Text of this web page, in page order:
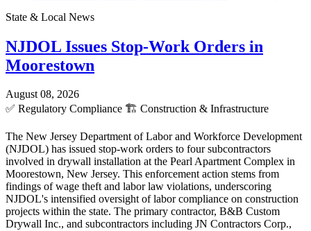
State & Local News
NJDOL Issues Stop-Work Orders in
Moorestown
August 08, 2026
✅ Regulatory Compliance 🏗️ Construction & Infrastructure
The New Jersey Department of Labor and Workforce Development
(NJDOL) has issued stop-work orders to four subcontractors
involved in drywall installation at the Pearl Apartment Complex in
Moorestown, New Jersey. This enforcement action stems from
findings of wage theft and labor law violations, underscoring
NJDOL's intensified oversight of labor compliance on construction
projects within the state. The primary contractor, B&B Custom
Drywall Inc., and subcontractors including JN Contractors Corp.,